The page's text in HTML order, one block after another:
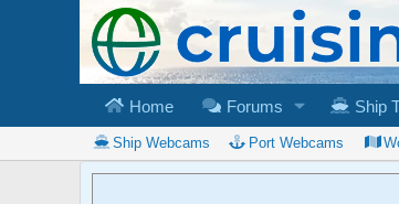
Home Forums Ship
Ship Webcams Port Webcams